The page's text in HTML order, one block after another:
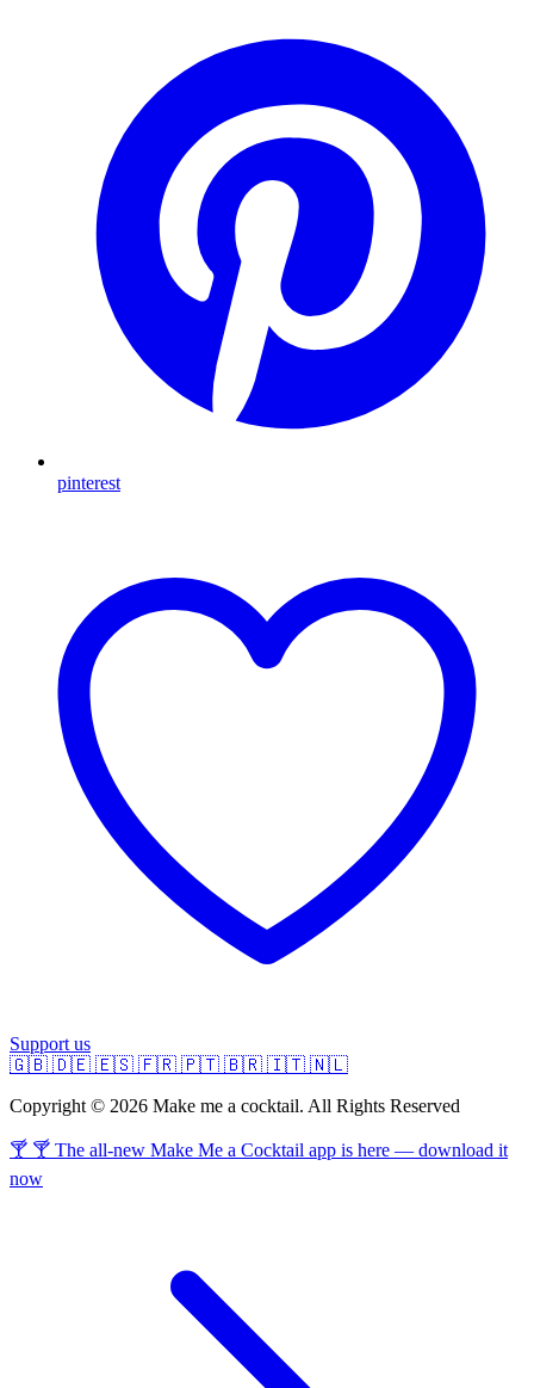
pinterest
Support us
🇬🇧 🇩🇪 🇪🇸 🇫🇷 🇵🇹 🇧🇷 🇮🇹 🇳🇱
Copyright © 2026 Make me a cocktail. All Rights Reserved
🍸 🍸 The all-new Make Me a Cocktail app is here — download it
now